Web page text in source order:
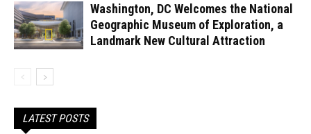
Washington, DC Welcomes the National
Geographic Museum of Exploration, a
Landmark New Cultural Attraction
LATEST POSTS